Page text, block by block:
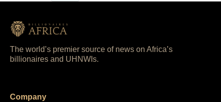
The world’s premier source of news on Africa’s
billionaires and UHNWIs.
Company